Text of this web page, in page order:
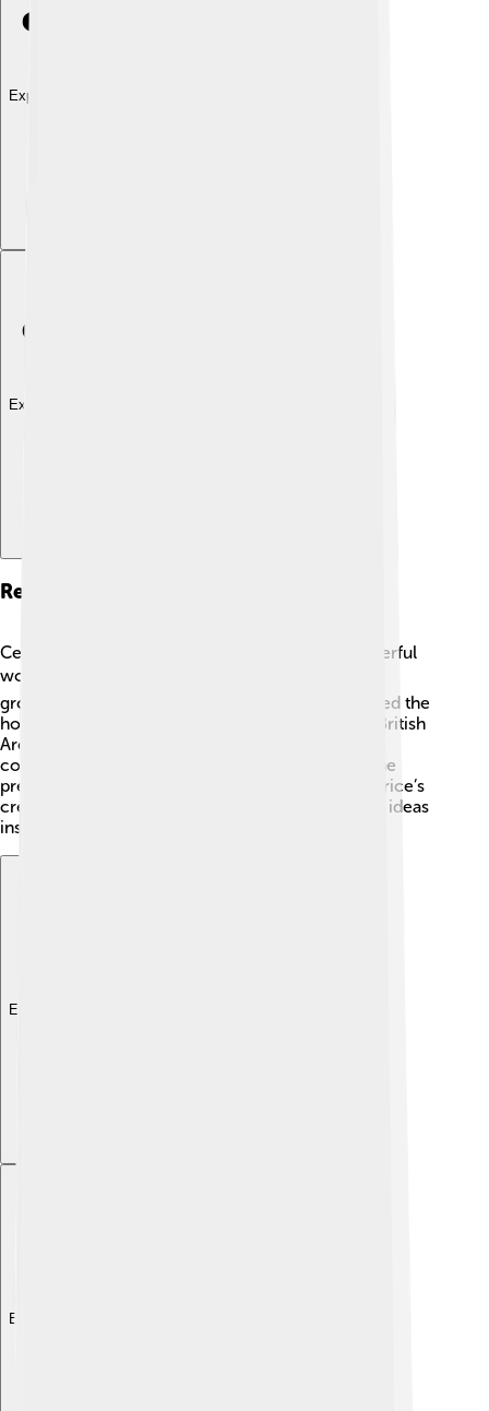
Explore with ChatDino
Explore with ChatDino
Recognition And Awards
Cedric Price received many awards for his wonderful
work! 🏆He was known all over the world as a
groundbreaking architect. In 1990, he was awarded the
honor of being a Fellow of the Royal Institute of British
Architects (RIBA) because of his outstanding
contributions to architecture. He also received the
prestigious Pritzker Architecture Prize in 2003. Price’s
creative spirit continues to be celebrated, and his ideas
inspire young architects today! 🌟
Explore with ChatDino
Explore with ChatDino